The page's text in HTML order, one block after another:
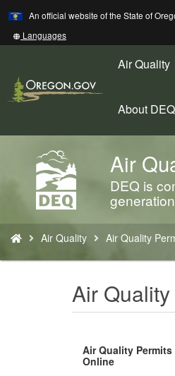
Skip
to
An official website of the State of
Translate
this
other
Languages
Air Quality
About DEQ
Back
Home
Air
DEQ is
are
here:
Air Quality Air Quality
Air
Air Quality Permits
Online